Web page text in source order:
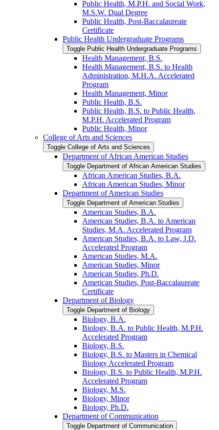
Public Health, M.P.H. and Social Work,
M.S.W. Dual Degree
Public Health, Post-​Baccalaureate
Certificate
Public Health Undergraduate Programs
Toggle Public Health Undergraduate Programs
Health Management, B.S.
Health Management, B.S. to Health
Administration, M.H.A. Accelerated
Program
Health Management, Minor
Public Health, B.S.
Public Health, B.S. to Public Health,
M.P.H. Accelerated Program
Public Health, Minor
College of Arts and Sciences
Toggle College of Arts and Sciences
Department of African American Studies
Toggle Department of African American Studies
African American Studies, B.A.
African American Studies, Minor
Department of American Studies
Toggle Department of American Studies
American Studies, B.A.
American Studies, B.A. to American
Studies, M.A. Accelerated Program
American Studies, B.A. to Law, J.D.
Accelerated Program
American Studies, M.A.
American Studies, Minor
American Studies, Ph.D.
American Studies, Post-​Baccalaureate
Certificate
Department of Biology
Toggle Department of Biology
Biology, B.A.
Biology, B.A. to Public Health, M.P.H.
Accelerated Program
Biology, B.S.
Biology, B.S. to Masters in Chemical
Biology Accelerated Program
Biology, B.S. to Public Health, M.P.H.
Accelerated Program
Biology, M.S.
Biology, Minor
Biology, Ph.D.
Department of Communication
Toggle Department of Communication